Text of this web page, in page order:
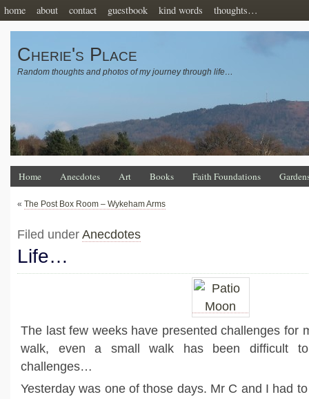
home about contact guestbook kind words thoughts…
Cherie's Place
Random thoughts and photos of my journey through life…
Home Anecdotes Art Books Faith Foundations
« The Post Box Room – Wykeham Arms
Filed under Anecdotes
Life…
The last few weeks have presented challenges for
walk, even a small walk has been difficult
challenges…
Yesterday was one of those days. Mr C and I had